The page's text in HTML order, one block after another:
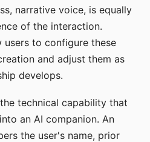
narrative voice, is equally
of the interaction.
to configure these
and adjust them as
develops.
technical capability that
an AI companion. An
the user's name, prior